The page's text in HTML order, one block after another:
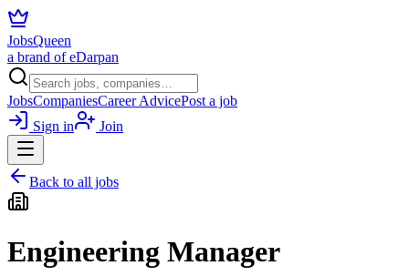
JobsQueen
a brand of eDarpan
JobsCompaniesCareer AdvicePost a job
Sign in
Join
Back to all jobs
Engineering Manager